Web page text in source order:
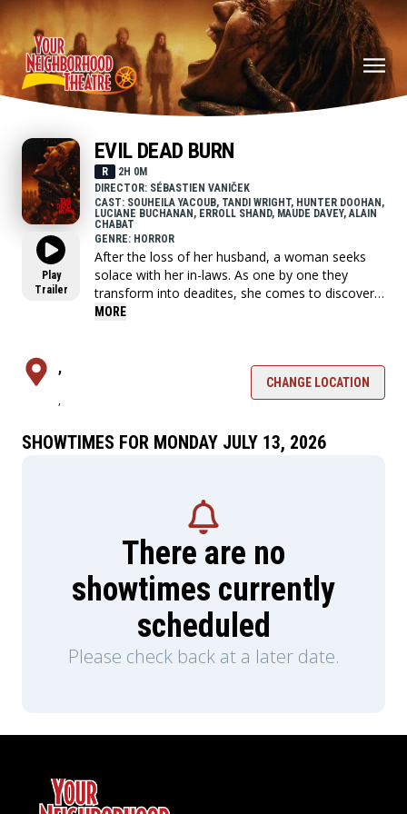
Play
Trailer
EVIL DEAD BURN
R
2H 0M
DIRECTOR: SÉBASTIEN VANIČEK
CAST: SOUHEILA YACOUB, TANDI WRIGHT, HUNTER DOOHAN,
LUCIANE BUCHANAN, ERROLL SHAND, MAUDE DAVEY, ALAIN
CHABAT
GENRE: HORROR
After the loss of her husband, a woman seeks
solace with her in-laws. As one by one they
transform into deadites, she comes to discover
that the vows she took in life - survive even in
MORE
,
,
CHANGE LOCATION
SHOWTIMES FOR MONDAY JULY 13, 2026
There are no
showtimes currently
scheduled
Please check back at a later date.